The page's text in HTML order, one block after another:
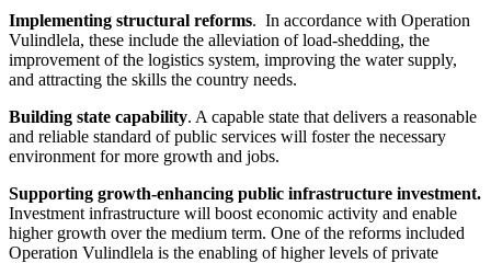
Implementing structural reforms. In accordance with Operation
Vulindlela, these include the alleviation of load-shedding, the
improvement of the logistics system, improving the water supply,
and attracting the skills the country needs.
Building state capability. A capable state that delivers a reasonable
and reliable standard of public services will foster the necessary
environment for more growth and jobs.
Supporting growth-enhancing public infrastructure investment.
Investment infrastructure will boost economic activity and enable
higher growth over the medium term. One of the reforms included
Operation Vulindlela is the enabling of higher levels of private